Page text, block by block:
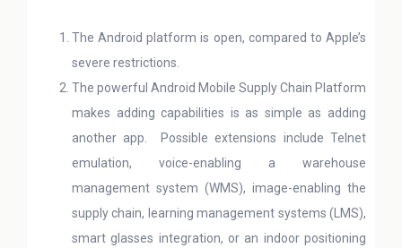
The Android platform is open, compared to Apple’s
severe restrictions.
The powerful Android Mobile Supply Chain Platform
makes adding capabilities is as simple as adding
another app. Possible extensions include Telnet
emulation, voice-enabling a warehouse
management system (WMS), image-enabling the
supply chain, learning management systems (LMS),
smart glasses integration, or an indoor positioning